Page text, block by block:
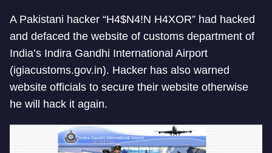
A Pakistani hacker “H4$N4!N H4XOR” had hacked
and defaced the website of customs department of
India’s Indira Gandhi International Airport
(igiacustoms.gov.in). Hacker has also warned
website officials to secure their website otherwise
he will hack it again.